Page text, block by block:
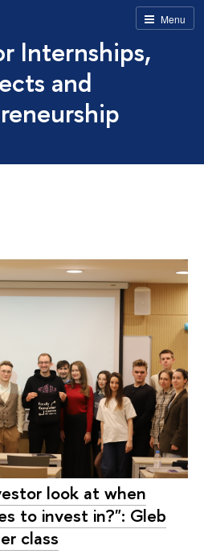
Menu
Internships,
and
look at when
to invest in?": Gleb
class